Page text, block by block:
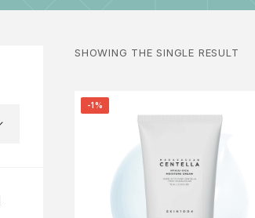
SHOWING THE SINGLE RESULT
-1%